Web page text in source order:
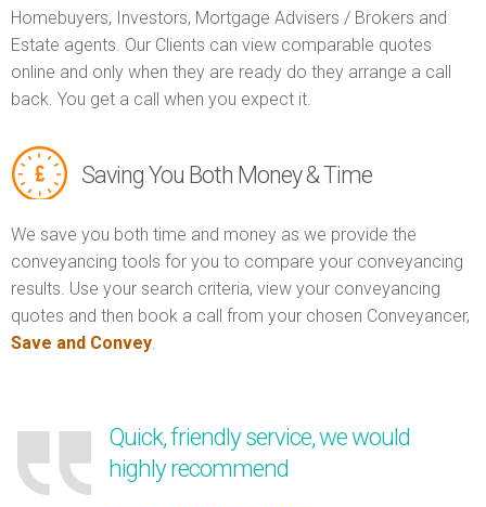
Homebuyers, Investors, Mortgage Advisers / Brokers and
Estate agents. Our Clients can view comparable quotes
online and only when they are ready do they arrange a call
back. You get a call when you expect it.
Saving You Both Money & Time
We save you both time and money as we provide the
conveyancing tools for you to compare your conveyancing
results. Use your search criteria, view your conveyancing
quotes and then book a call from your chosen Conveyancer,
Save and Convey.
Quick, friendly service, we would
highly recommend